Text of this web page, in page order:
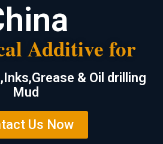
Additive for
& Oil drilling
Mud
Us Now